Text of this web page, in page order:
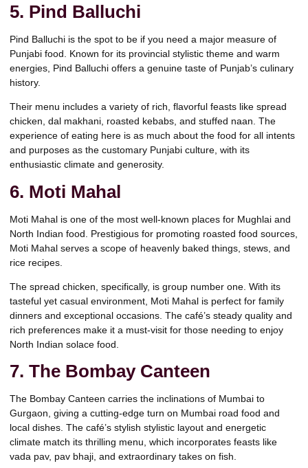
5. Pind Balluchi
Pind Balluchi is the spot to be if you need a major measure of
Punjabi food. Known for its provincial stylistic theme and warm
energies, Pind Balluchi offers a genuine taste of Punjab’s culinary
history.
Their menu includes a variety of rich, flavorful feasts like spread
chicken, dal makhani, roasted kebabs, and stuffed naan. The
experience of eating here is as much about the food for all intents
and purposes as the customary Punjabi culture, with its
enthusiastic climate and generosity.
6. Moti Mahal
Moti Mahal is one of the most well-known places for Mughlai and
North Indian food. Prestigious for promoting roasted food sources,
Moti Mahal serves a scope of heavenly baked things, stews, and
rice recipes.
The spread chicken, specifically, is group number one. With its
tasteful yet casual environment, Moti Mahal is perfect for family
dinners and exceptional occasions. The café’s steady quality and
rich preferences make it a must-visit for those needing to enjoy
North Indian solace food.
7. The Bombay Canteen
The Bombay Canteen carries the inclinations of Mumbai to
Gurgaon, giving a cutting-edge turn on Mumbai road food and
local dishes. The café’s stylish stylistic layout and energetic
climate match its thrilling menu, which incorporates feasts like
vada pav, pav bhaji, and extraordinary takes on fish.